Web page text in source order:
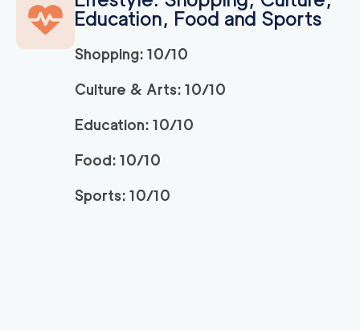
Education, Food and Sports
Shopping: 10/10
Culture & Arts: 10/10
Education: 10/10
Food: 10/10
Sports: 10/10